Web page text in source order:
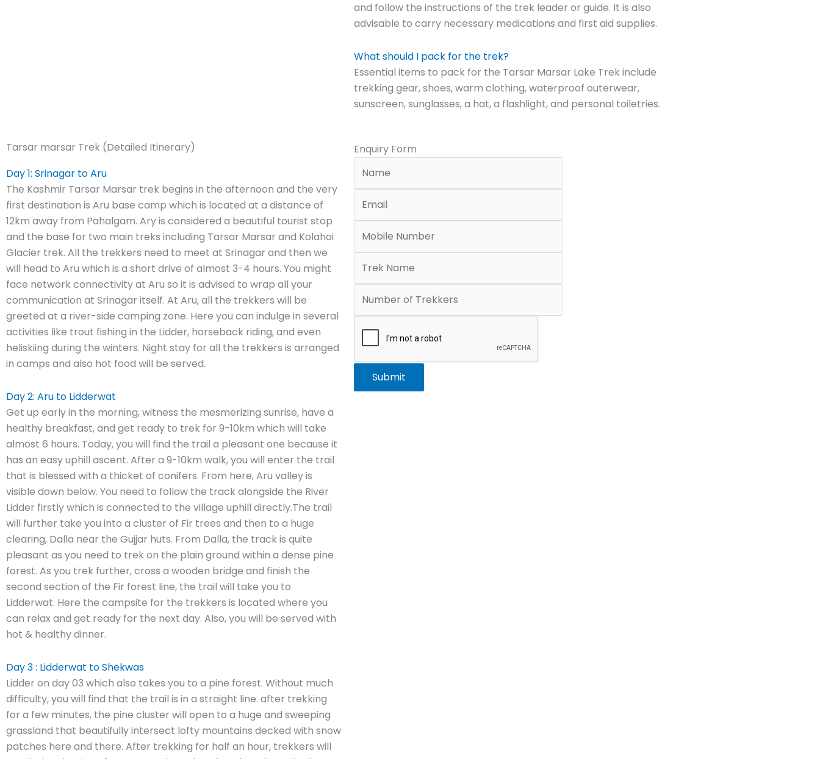
and follow the instructions of the trek leader or guide. It is also
advisable to carry necessary medications and first aid supplies.
What should I pack for the trek?
Essential items to pack for the Tarsar Marsar Lake Trek include
trekking gear, shoes, warm clothing, waterproof outerwear,
sunscreen, sunglasses, a hat, a flashlight, and personal toiletries.
Tarsar marsar Trek (Detailed Itinerary)
Day 1: Srinagar to Aru
The Kashmir Tarsar Marsar trek begins in the afternoon and the very
first destination is Aru base camp which is located at a distance of
12km away from Pahalgam. Ary is considered a beautiful tourist stop
and the base for two main treks including Tarsar Marsar and Kolahoi
Glacier trek. All the trekkers need to meet at Srinagar and then we
will head to Aru which is a short drive of almost 3-4 hours. You might
face network connectivity at Aru so it is advised to wrap all your
communication at Srinagar itself. At Aru, all the trekkers will be
greeted at a river-side camping zone. Here you can indulge in several
activities like trout fishing in the Lidder, horseback riding, and even
heliskiing during the winters. Night stay for all the trekkers is arranged
in camps and also hot food will be served.
Day 2: Aru to Lidderwat
Get up early in the morning, witness the mesmerizing sunrise, have a
healthy breakfast, and get ready to trek for 9-10km which will take
almost 6 hours. Today, you will find the trail a pleasant one because it
has an easy uphill ascent. After a 9-10km walk, you will enter the trail
that is blessed with a thicket of conifers. From here, Aru valley is
visible down below. You need to follow the track alongside the River
Lidder firstly which is connected to the village uphill directly.The trail
will further take you into a cluster of Fir trees and then to a huge
clearing, Dalla near the Gujjar huts. From Dalla, the track is quite
pleasant as you need to trek on the plain ground within a dense pine
forest. As you trek further, cross a wooden bridge and finish the
second section of the Fir forest line, the trail will take you to
Lidderwat. Here the campsite for the trekkers is located where you
can relax and get ready for the next day. Also, you will be served with
hot & healthy dinner.
Day 3 : Lidderwat to Shekwas
Lidder on day 03 which also takes you to a pine forest. Without much
difficulty, you will find that the trail is in a straight line. after trekking
for a few minutes, the pine cluster will open to a huge and sweeping
grassland that beautifully intersect lofty mountains decked with snow
patches here and there. After trekking for half an hour, trekkers will
Enquiry Form
Submit